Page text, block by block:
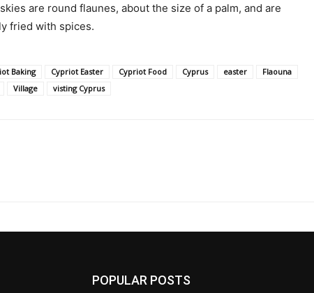
are round flaunes, about the size of a palm, and are
fried with spices.
Baking Cypriot Easter Cypriot Food Cyprus easter
Flaouna
Village visting Cyprus
POPULAR POSTS